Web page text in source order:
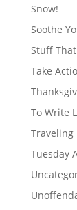
Snow!
Soothe
Stuff
Take
To Write
Traveling
Tuesday